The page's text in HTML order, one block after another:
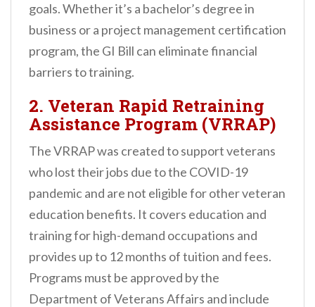
goals. Whether it’s a bachelor’s degree in
business or a project management certification
program, the GI Bill can eliminate financial
barriers to training.
2. Veteran Rapid Retraining
Assistance Program (VRRAP)
The VRRAP was created to support veterans
who lost their jobs due to the COVID-19
pandemic and are not eligible for other veteran
education benefits. It covers education and
training for high-demand occupations and
provides up to 12 months of tuition and fees.
Programs must be approved by the
Department of Veterans Affairs and include